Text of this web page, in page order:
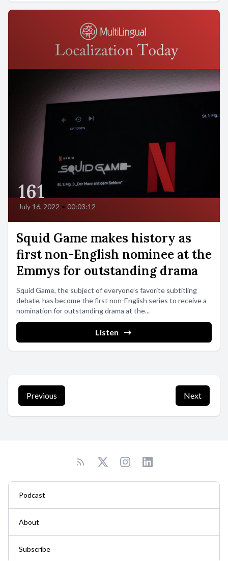
161
July 16, 2022 • 00:03:12
Squid Game makes history as
first non-English nominee at the
Emmys for outstanding drama
Squid Game, the subject of everyone’s favorite subtitling
debate, has become the first non-English series to receive a
nomination for outstanding drama at the...
Listen
Previous Next
Podcast
About
Subscribe